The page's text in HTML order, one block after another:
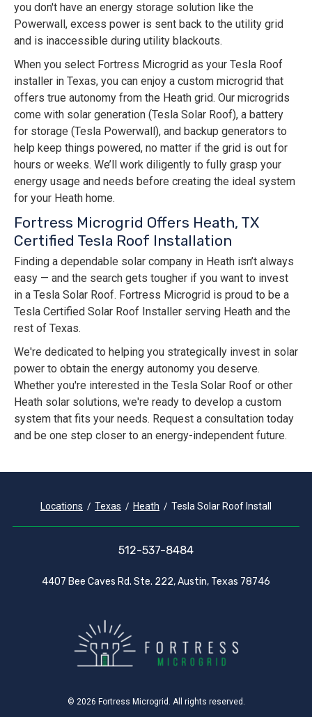
you don't have an energy storage solution like the
Powerwall, excess power is sent back to the utility grid
and is inaccessible during utility blackouts.
When you select Fortress Microgrid as your Tesla Roof
installer in Texas, you can enjoy a custom microgrid that
offers true autonomy from the Heath grid. Our microgrids
come with solar generation (Tesla Solar Roof), a battery
for storage (Tesla Powerwall), and backup generators to
help keep things powered, no matter if the grid is out for
hours or weeks. We’ll work diligently to fully grasp your
energy usage and needs before creating the ideal system
for your Heath home.
Fortress Microgrid Offers Heath, TX
Certified Tesla Roof Installation
Finding a dependable solar company in Heath isn’t always
easy — and the search gets tougher if you want to invest
in a Tesla Solar Roof. Fortress Microgrid is proud to be a
Tesla Certified Solar Roof Installer serving Heath and the
rest of Texas.
We're dedicated to helping you strategically invest in solar
power to obtain the energy autonomy you deserve.
Whether you're interested in the Tesla Solar Roof or other
Heath solar solutions, we're ready to develop a custom
system that fits your needs. Request a consultation today
and be one step closer to an energy-independent future.
Locations Texas Heath Tesla Solar Roof Install
512-537-8484
4407 Bee Caves Rd. Ste. 222, Austin, Texas 78746
© 2026 Fortress Microgrid. All rights reserved.